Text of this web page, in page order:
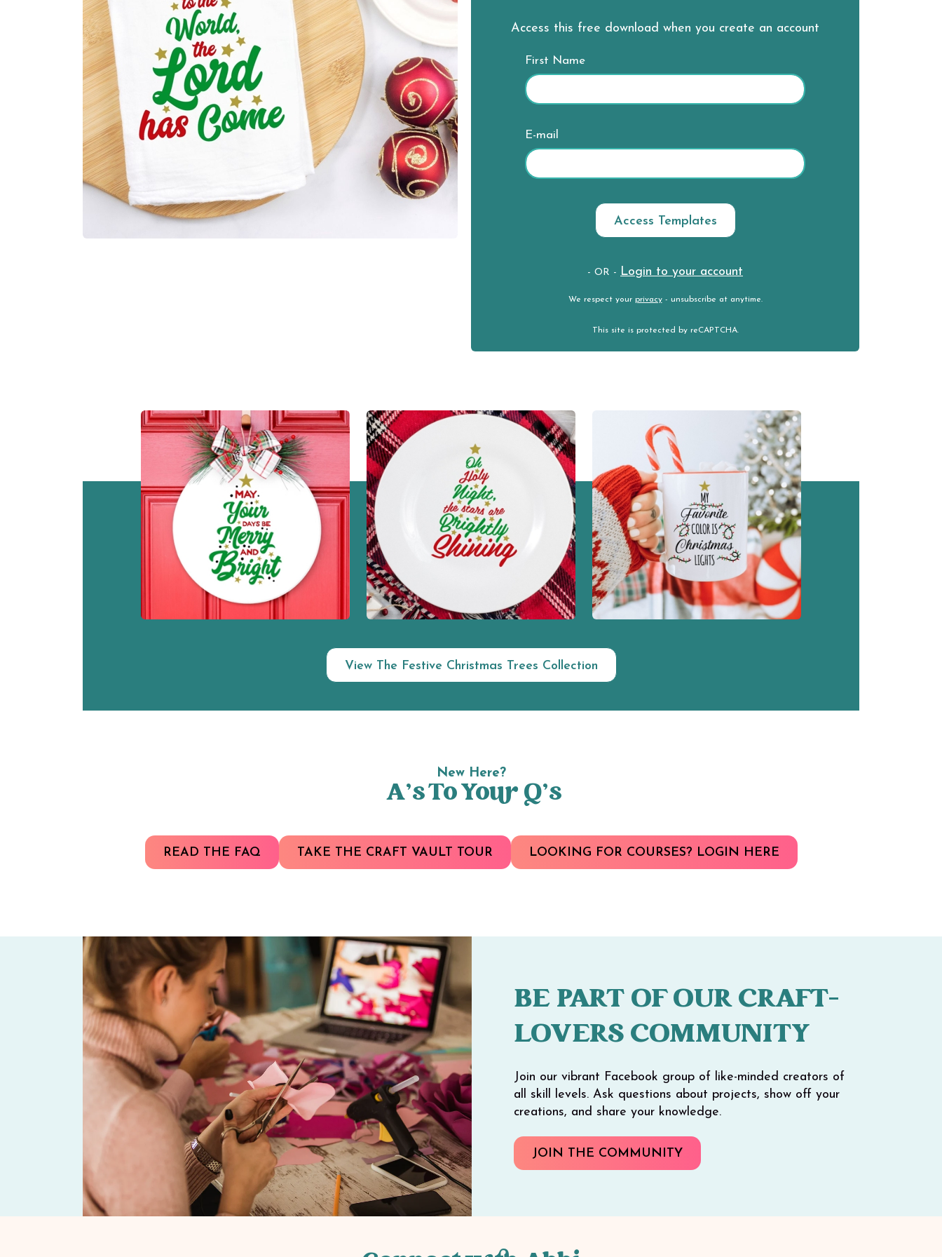
Access this free download when you create an account
First Name
E-mail
- OR - Login to your account
We respect your privacy- unsubscribe at anytime.
This site is protected by reCAPTCHA.
View The Festive Christmas Trees Collection
New Here?
A’s To Your Q’s
READ THE FAQ TAKE THE CRAFT VAULT TOUR LOOKING FOR COURSES? LOGIN HERE
BE PART OF OUR CRAFT-
LOVERS COMMUNITY
Join our vibrant Facebook group of like-minded creators of
all skill levels. Ask questions about projects, show off your
creations, and share your knowledge.
JOIN THE COMMUNITY